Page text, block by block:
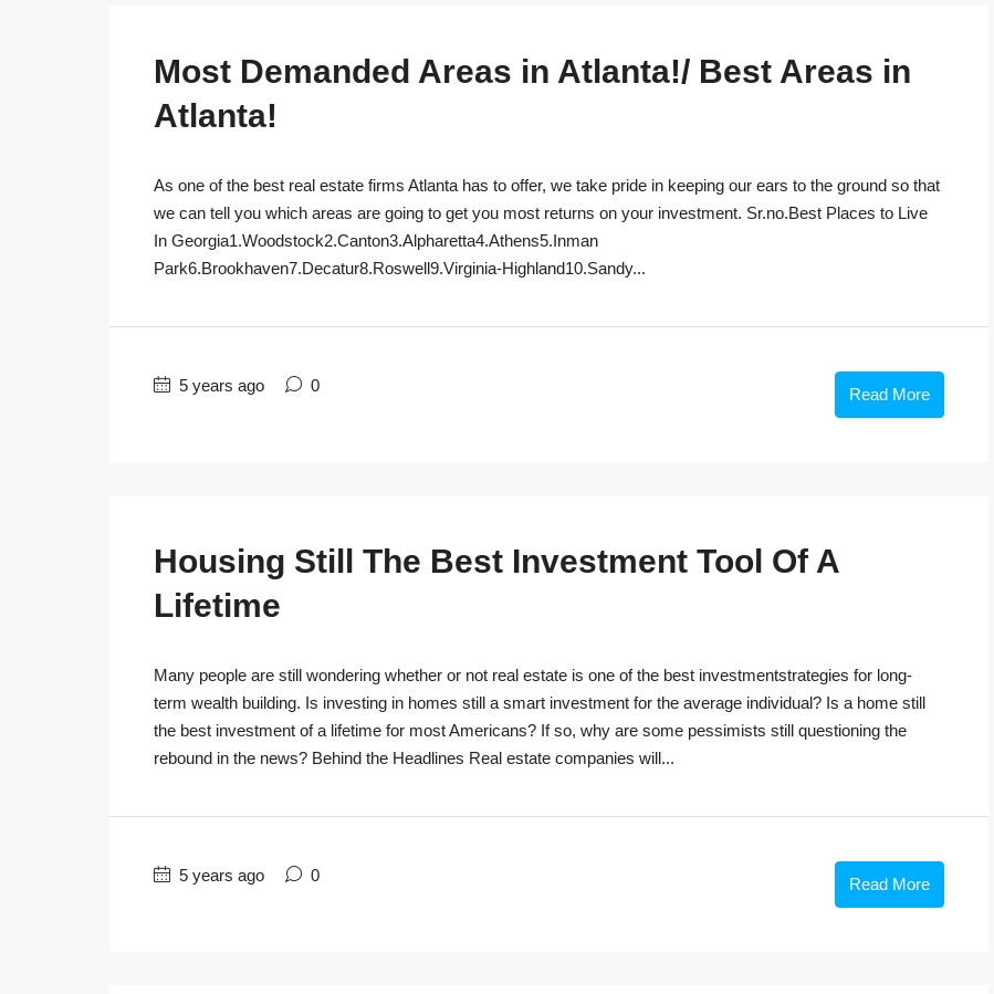
Most Demanded Areas in Atlanta!/ Best Areas in
Atlanta!
As one of the best real estate firms Atlanta has to offer, we take pride in keeping our ears to the ground so that
we can tell you which areas are going to get you most returns on your investment. Sr.no.Best Places to Live
In Georgia1.Woodstock2.Canton3.Alpharetta4.Athens5.Inman
Park6.Brookhaven7.Decatur8.Roswell9.Virginia-Highland10.Sandy...
5 years ago 0 Read More
Housing Still The Best Investment Tool Of A
Lifetime
Many people are still wondering whether or not real estate is one of the best investmentstrategies for long-
term wealth building. Is investing in homes still a smart investment for the average individual? Is a home still
the best investment of a lifetime for most Americans? If so, why are some pessimists still questioning the
rebound in the news? Behind the Headlines Real estate companies will...
5 years ago 0 Read More